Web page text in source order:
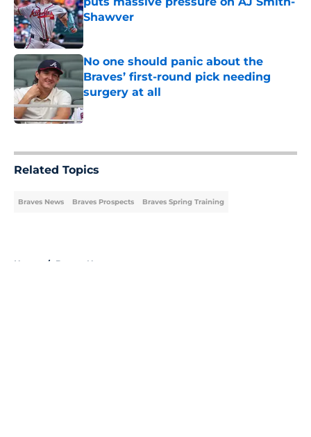
Shawver
Published by on Invalid Date
No one should panic about the
Braves’ first-round pick needing
surgery at all
Published by on Invalid Date
Related Topics
Braves News Braves Prospects Braves Spring Training
Home / Braves News